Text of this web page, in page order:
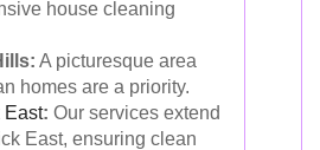
house cleaning
A picturesque area
homes are a priority.
East: Our services extend
East, ensuring clean